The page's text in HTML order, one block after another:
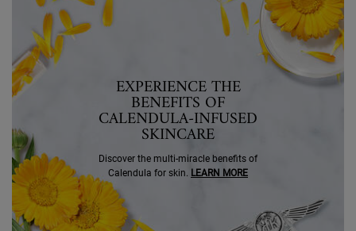
SEO Banner Ingredient Calendula
EXPERIENCE THE
BENEFITS OF
CALENDULA-INFUSED
SKINCARE
Discover the multi-miracle benefits of
Calendula for skin. LEARN MORE